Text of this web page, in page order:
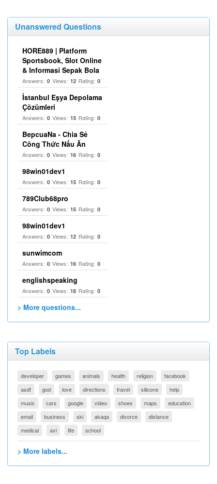
Unanswered Questions
HORE889 | Platform
Sportsbook, Slot Online
& Informasi Sepak Bola
Answers: 0 Views: 12 Rating: 0
İstanbul Eşya Depolama
Çözümleri
Answers: 0 Views: 15 Rating: 0
BepcuaNa - Chia Sẻ
Công Thức Nấu Ăn
Answers: 0 Views: 16 Rating: 0
98win01dev1
Answers: 0 Views: 15 Rating: 0
789Club68pro
Answers: 0 Views: 15 Rating: 0
98win01dev1
Answers: 0 Views: 12 Rating: 0
sunwimcom
Answers: 0 Views: 16 Rating: 0
englishspeaking
Answers: 0 Views: 18 Rating: 0
> More questions...
Top Labels
developer games animals health religion
facebook
asdf
god love directions travel silicone
help
music
cars google video shoes maps
education
email
business ski akaqa divorce
distance
medical
avi life school
> More labels...